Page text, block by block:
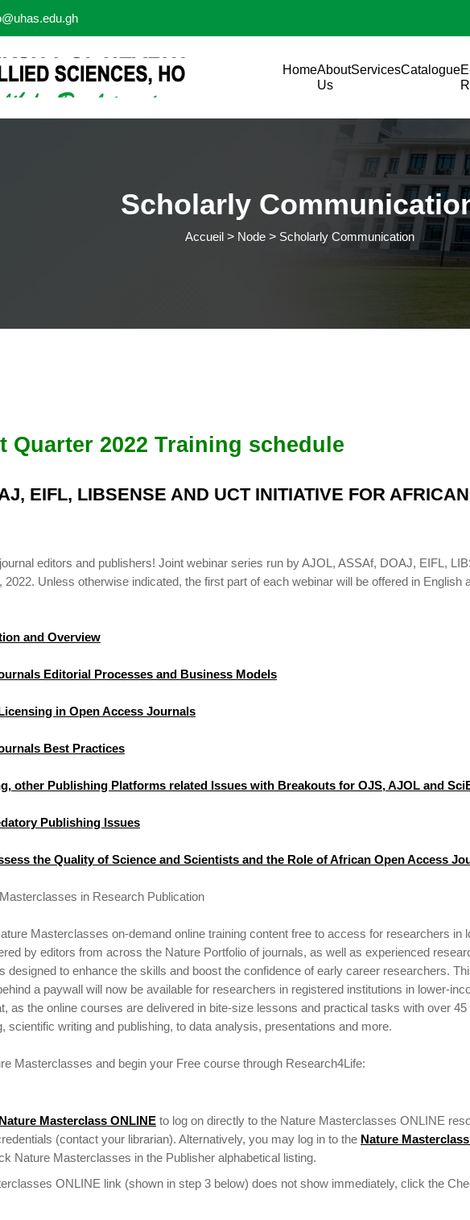
HomeAbout
Us
ServicesCatalogue
Scholarly
Accueil Node Scholarly Communication
Quarter 2022 Training schedule
EIFL, LIBSENSE AND UCT INITIATIVE FOR
editors and publishers! Joint webinar series run by AJOL, ASSAf, DOAJ, EIFL,
Unless otherwise indicated, the first part of each webinar will be offered in
and Overview
Editorial Processes and Business Models
in Open Access Journals
Best Practices
other Publishing Platforms related Issues with Breakouts for OJS, AJOL and
Publishing Issues
the Quality of Science and Scientists and the Role of African Open Access
in Research Publication
Masterclasses on-demand online training content free to access for researchers in
by editors from across the Nature Portfolio of journals, as well as experienced
designed to enhance the skills and boost the confidence of early career researchers.
a paywall will now be available for researchers in registered institutions in lower-
as the online courses are delivered in bite-size lessons and practical tasks with over
scientific writing and publishing, to data analysis, presentations and more.
Masterclasses and begin your Free course through Research4Life:
Nature Masterclass ONLINE to log on directly to the Nature Masterclasses ONLINE
(contact your librarian). Alternatively, you may log in to the Nature
Nature Masterclasses in the Publisher alphabetical listing.
ONLINE link (shown in step 3 below) does not show immediately, click the